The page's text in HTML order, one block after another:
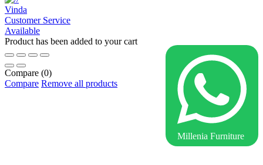
Vinda
Customer Service
Available
Millenia Furniture
Product has been added to your cart
Compare (0)
Compare Remove all products